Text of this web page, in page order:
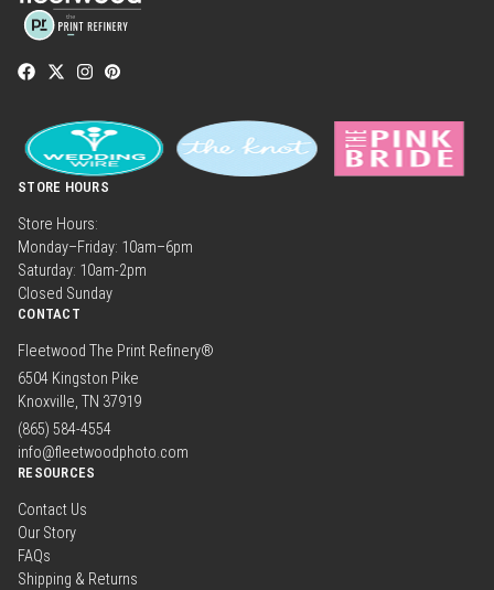
STORE HOURS
Store Hours:
Monday–Friday: 10am–6pm
Saturday: 10am-2pm
Closed Sunday
CONTACT
Fleetwood The Print Refinery®
6504 Kingston Pike
Knoxville, TN 37919
(865) 584-4554
info@fleetwoodphoto.com
RESOURCES
Contact Us
Our Story
FAQs
Shipping & Returns